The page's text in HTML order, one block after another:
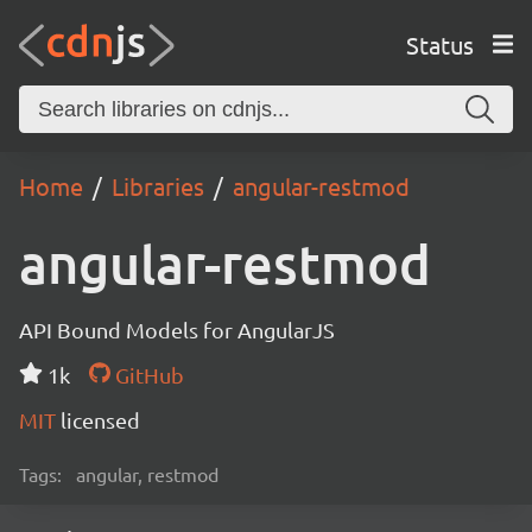
Status
Home Libraries angular-restmod
angular-restmod
API Bound Models for AngularJS
1k
GitHub
MIT licensed
Tags: angular, restmod